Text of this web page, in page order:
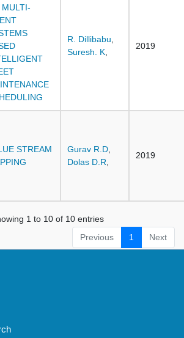
R. Dillibabu
Suresh. K
2019
STREAM
Gurav R.D
Dolas D.R
2019
1 to 10 of 10 entries
Previous
1 Next